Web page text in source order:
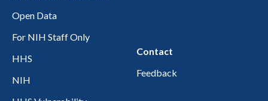
Open Data
For NIH Staff Only
HHS
NIH
Contact
Feedback